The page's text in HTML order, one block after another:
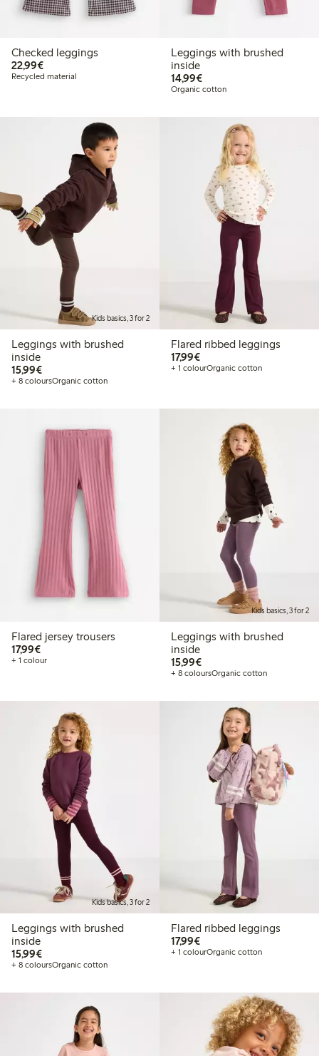
Checked leggings
22,99€€22.99
Recycled material
Leggings with brushed
inside
14,99€€14.99
Organic cotton
Kids basics, 3 for 2
Leggings with brushed
inside
15,99€€15.99
+ 8 coloursOrganic cotton
Flared ribbed leggings
17,99€€17.99
+ 1 colourOrganic cotton
Flared jersey trousers
17,99€€17.99
+ 1 colour
Kids basics, 3 for 2
Leggings with brushed
inside
15,99€€15.99
+ 8 coloursOrganic cotton
Kids basics, 3 for 2
Leggings with brushed
inside
15,99€€15.99
+ 8 coloursOrganic cotton
Flared ribbed leggings
17,99€€17.99
+ 1 colourOrganic cotton